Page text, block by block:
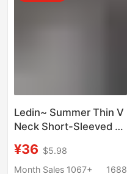
Ledin~ Summer Thin V
Neck Short-Sleeved T-
Comfortable, Loose,
Slim, Lazy Bottoming
¥36 $5.98
Month Sales 1067+
1688